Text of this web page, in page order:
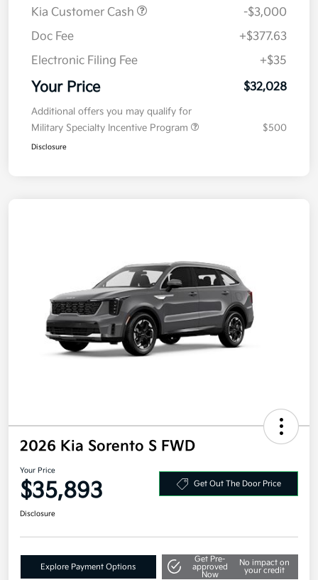
Kia Customer Cash
-$3,000
Doc Fee
+$377.63
Electronic Filing Fee
+$35
Your Price $32,028
Additional offers you may qualify for
Military Specialty Incentive Program
$500
Disclosure
2026 Kia Sorento S FWD
Your Price
$35,893 Get Out The Door Price
Disclosure
Explore Payment Options
Get Pre-
approved
Now
No impact on
your credit